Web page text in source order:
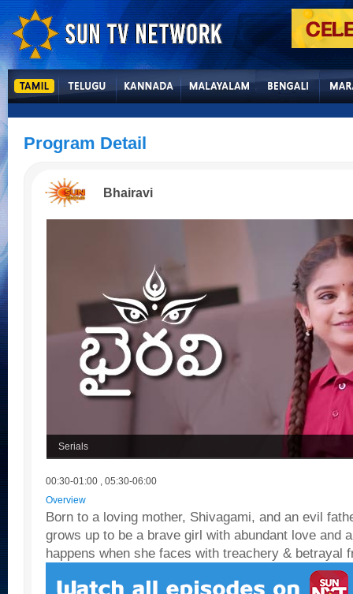
Program Detail
Bhairavi
Serials
00:30-01:00 , 05:30-06:00
Overview
Born to a loving mother, Shivagami, and an evil
grows up to be a brave girl with abundant love and
happens when she faces with treachery & betrayal